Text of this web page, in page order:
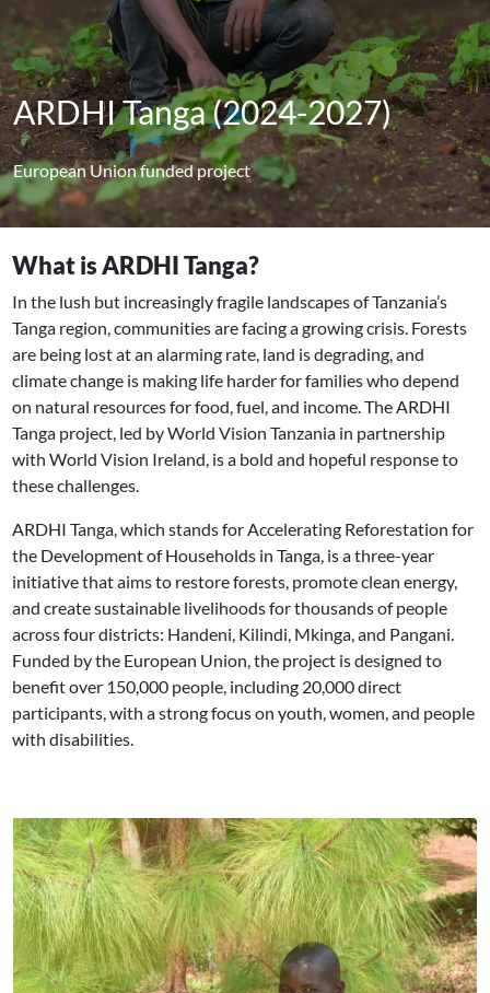
ARDHI Tanga (2024-2027)
European Union funded project
What is ARDHI Tanga?
In the lush but increasingly fragile landscapes of Tanzania’s
Tanga region, communities are facing a growing crisis. Forests
are being lost at an alarming rate, land is degrading, and
climate change is making life harder for families who depend
on natural resources for food, fuel, and income. The ARDHI
Tanga project, led by World Vision Tanzania in partnership
with World Vision Ireland, is a bold and hopeful response to
these challenges.
ARDHI Tanga, which stands for Accelerating Reforestation for
the Development of Households in Tanga, is a three-year
initiative that aims to restore forests, promote clean energy,
and create sustainable livelihoods for thousands of people
across four districts: Handeni, Kilindi, Mkinga, and Pangani.
Funded by the European Union, the project is designed to
benefit over 150,000 people, including 20,000 direct
participants, with a strong focus on youth, women, and people
with disabilities.
Image